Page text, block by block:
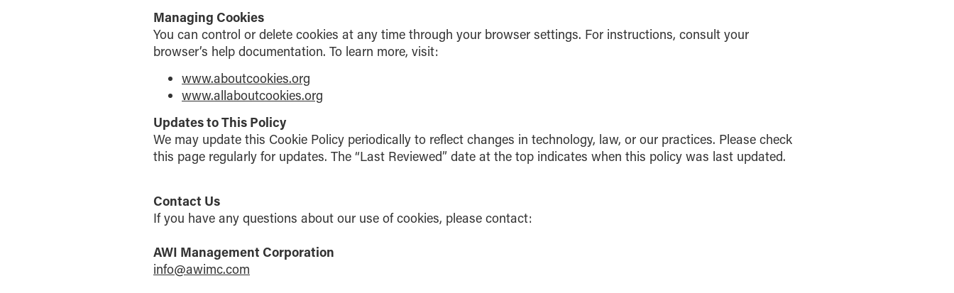
Managing Cookies
You can control or delete cookies at any time through your browser settings. For instructions, consult your
browser’s help documentation. To learn more, visit:
www.aboutcookies.org
www.allaboutcookies.org
Updates to This Policy
We may update this Cookie Policy periodically to reflect changes in technology, law, or our practices. Please check
this page regularly for updates. The “Last Reviewed” date at the top indicates when this policy was last updated.
Contact Us
If you have any questions about our use of cookies, please contact:
AWI Management Corporation
info@awimc.com